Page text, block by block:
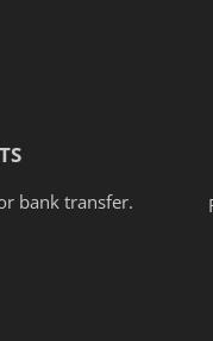
bank transfer.